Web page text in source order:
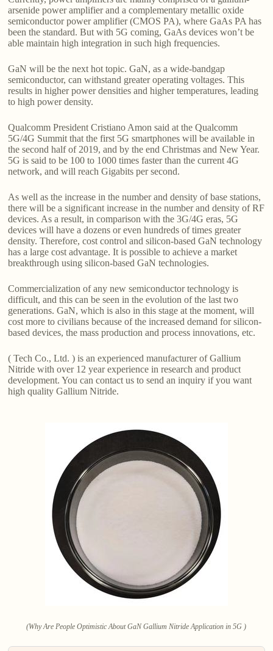
arsenide power amplifier and a complementary metallic oxide
semiconductor power amplifier (CMOS PA), where GaAs PA has
been the standard. But with 5G coming, GaAs devices won’t be
able maintain high integration in such high frequencies.
GaN will be the next hot topic. GaN, as a wide-bandgap
semiconductor, can withstand greater operating voltages. This
results in higher power densities and higher temperatures, leading
to high power density.
Qualcomm President Cristiano Amon said at the Qualcomm
5G/4G Summit that the first 5G smartphones will be available in
the second half of 2019, and by the end Christmas and New Year.
5G is said to be 100 to 1000 times faster than the current 4G
network, and will reach Gigabits per second.
As well as the increase in the number and density of base stations,
there will be a significant increase in the number and density of RF
devices. As a result, in comparison with the 3G/4G eras, 5G
devices will have a dozens or even hundreds of times greater
density. Therefore, cost control and silicon-based GaN technology
has a large cost advantage. It is possible to achieve a market
breakthrough using silicon-based GaN technologies.
Commercialization of any new semiconductor technology is
difficult, and this can be seen in the evolution of the last two
generations. GaN, which is also in this stage at the moment, will
cost more to civilians because of the increased demand for silicon-
based devices, the mass production and process innovations, etc.
( Tech Co., Ltd. ) is an experienced manufacturer of Gallium
Nitride with over 12 year experience in research and product
development. You can contact us to send an inquiry if you want
high quality Gallium Nitride.
(Why Are People Optimistic About GaN Gallium Nitride Application in 5G )